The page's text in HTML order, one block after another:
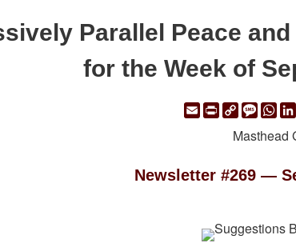
Parallel Peace
for the Week of
EmailPrintCopy
Link
Newsletter #269 —